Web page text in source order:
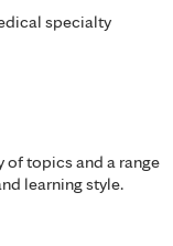
specialty
of topics and a range
learning style.